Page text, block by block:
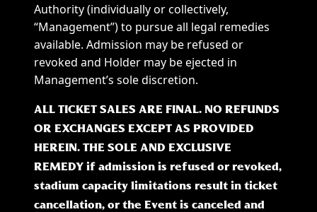
Authority (individually or collectively,
“Management”) to pursue all legal remedies
available. Admission may be refused or
revoked and Holder may be ejected in
Management’s sole discretion.
ALL TICKET SALES ARE FINAL. NO REFUNDS
OR EXCHANGES EXCEPT AS PROVIDED
HEREIN. THE SOLE AND EXCLUSIVE
REMEDY if admission is refused or revoked,
stadium capacity limitations result in ticket
cancellation, or the Event is canceled and